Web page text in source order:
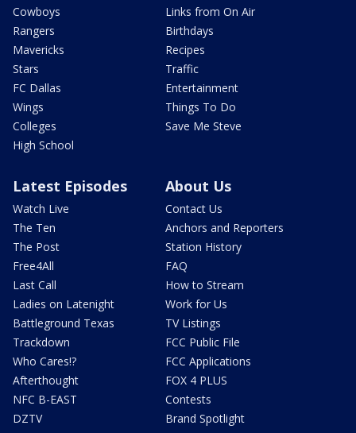
Cowboys
Rangers
Mavericks
Stars
FC Dallas
Wings
Colleges
High School
Links from On Air
Birthdays
Recipes
Traffic
Entertainment
Things To Do
Save Me Steve
Latest Episodes
Watch Live
The Ten
The Post
Free4All
Last Call
Ladies on Latenight
Battleground Texas
Trackdown
Who Cares!?
Afterthought
NFC B-EAST
DZTV
About Us
Contact Us
Anchors and Reporters
Station History
FAQ
How to Stream
Work for Us
TV Listings
FCC Public File
FCC Applications
FOX 4 PLUS
Contests
Brand Spotlight